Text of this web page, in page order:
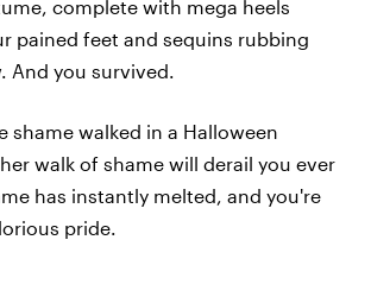
complete with mega heels
pained feet and sequins rubbing
And you survived.
shame walked in a Halloween
walk of shame will derail you ever
has instantly melted, and you're
pride.